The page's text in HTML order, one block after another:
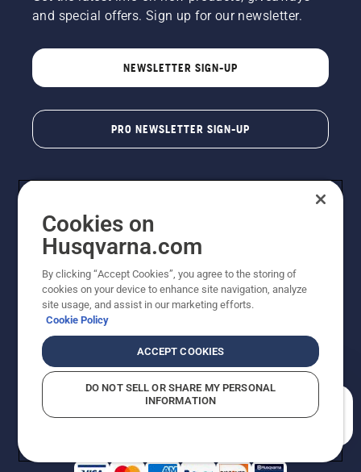
and special offers. Sign up for our newsletter.
NEWSLETTER SIGN-UP
PRO NEWSLETTER SIGN-UP
Copyright - 2026 Husqvarna AB. Due to continuous
improvement, product may vary slightly from images
reserved.
Do Not Sell My Personal Information (CA Residents)
Returns PolicyProposition 65Report Suspected Violations
AK and HI Prices May VaryADA Compliance
Cookies on
Husqvarna.com
By clicking “Accept Cookies”, you agree to the storing of
cookies on your device to enhance site navigation, analyze
site usage, and assist in our marketing efforts.
Cookie Policy
ACCEPT COOKIES
DO NOT SELL OR SHARE MY PERSONAL
INFORMATION
How can we help you?